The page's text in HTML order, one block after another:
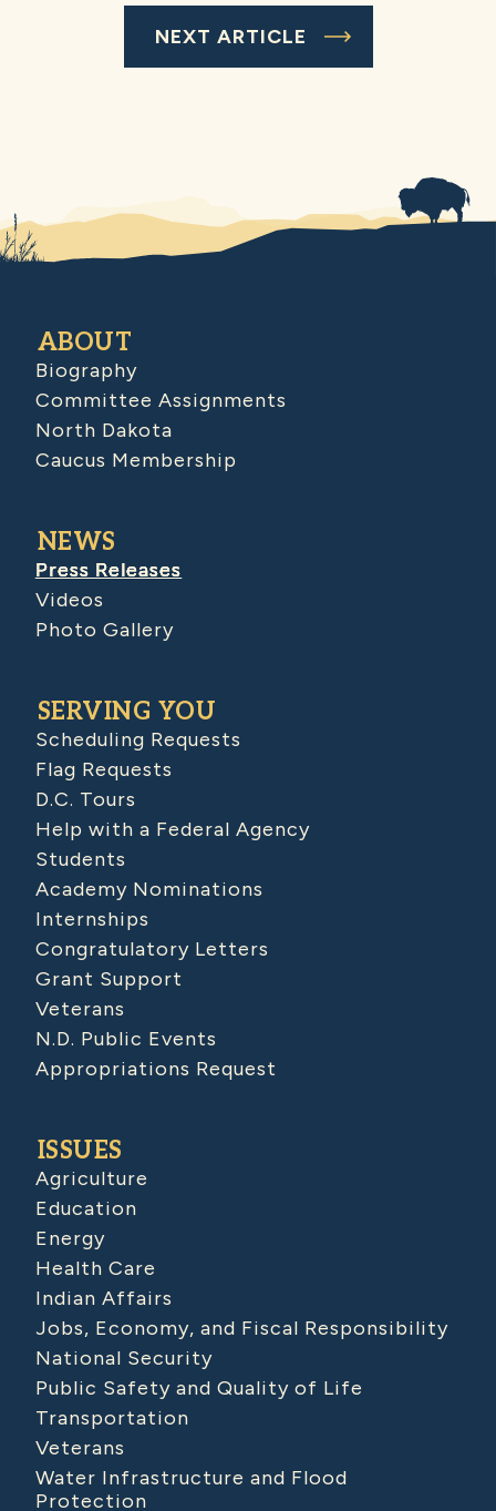
NEXT ARTICLE
ABOUT
Biography
Committee Assignments
North Dakota
Caucus Membership
NEWS
Press Releases
Videos
Photo Gallery
SERVING YOU
Scheduling Requests
Flag Requests
D.C. Tours
Help with a Federal Agency
Students
Academy Nominations
Internships
Congratulatory Letters
Grant Support
Veterans
N.D. Public Events
Appropriations Request
ISSUES
Agriculture
Education
Energy
Health Care
Indian Affairs
Jobs, Economy, and Fiscal Responsibility
National Security
Public Safety and Quality of Life
Transportation
Veterans
Water Infrastructure and Flood
Protection